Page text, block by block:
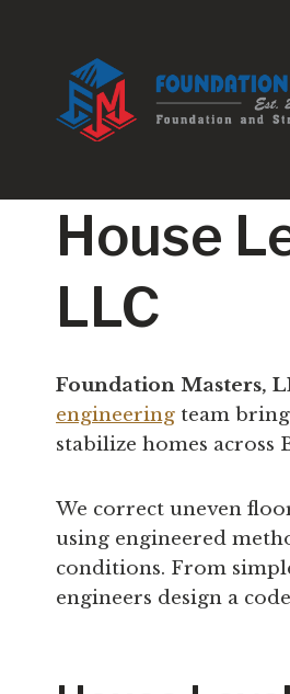
content
House
LLC
Foundation Masters,
engineering team
stabilize homes across
We correct uneven
using engineered
conditions. From
engineers design a